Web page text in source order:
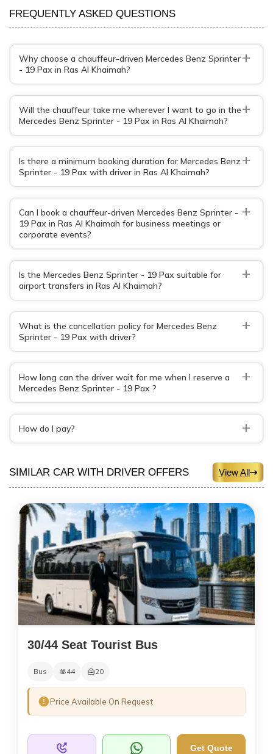
FREQUENTLY ASKED QUESTIONS
Why choose a chauffeur-driven Mercedes Benz Sprinter
- 19 Pax in Ras Al Khaimah?
+
Will the chauffeur take me wherever I want to go in the
Mercedes Benz Sprinter - 19 Pax in Ras Al Khaimah?
+
Is there a minimum booking duration for Mercedes Benz
Sprinter - 19 Pax with driver in Ras Al Khaimah?
+
Can I book a chauffeur-driven Mercedes Benz Sprinter -
19 Pax in Ras Al Khaimah for business meetings or
corporate events?
+
Is the Mercedes Benz Sprinter - 19 Pax suitable for
airport transfers in Ras Al Khaimah?
+
What is the cancellation policy for Mercedes Benz
Sprinter - 19 Pax with driver?
+
How long can the driver wait for me when I reserve a
Mercedes Benz Sprinter - 19 Pax ?
+
How do I pay? +
SIMILAR CAR WITH DRIVER OFFERS View All
30/44 Seat Tourist Bus
Bus 44 20
Price Available On Request
Get Quote